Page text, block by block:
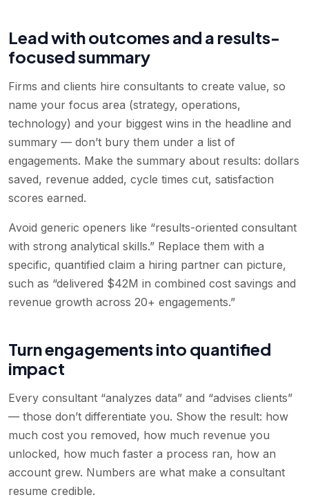
Lead with outcomes and a results-
focused summary
Firms and clients hire consultants to create value, so
name your focus area (strategy, operations,
technology) and your biggest wins in the headline and
summary — don’t bury them under a list of
engagements. Make the summary about results: dollars
saved, revenue added, cycle times cut, satisfaction
scores earned.
Avoid generic openers like “results-oriented consultant
with strong analytical skills.” Replace them with a
specific, quantified claim a hiring partner can picture,
such as “delivered $42M in combined cost savings and
revenue growth across 20+ engagements.”
Turn engagements into quantified
impact
Every consultant “analyzes data” and “advises clients”
— those don’t differentiate you. Show the result: how
much cost you removed, how much revenue you
unlocked, how much faster a process ran, how an
account grew. Numbers are what make a consultant
resume credible.